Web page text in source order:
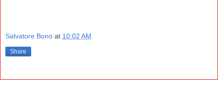
Salvatore Bono at 10:02 AM
Share